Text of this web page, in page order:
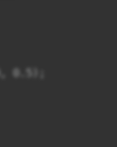
0.5);